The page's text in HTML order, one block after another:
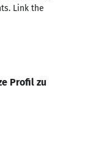
Link the
Profil zu